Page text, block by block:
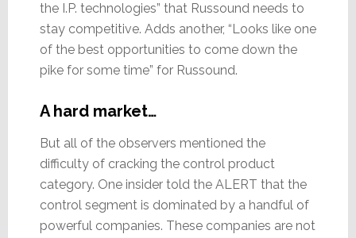
the I.P. technologies” that Russound needs to
stay competitive. Adds another, “Looks like one
of the best opportunities to come down the
pike for some time” for Russound.
A hard market…
But all of the observers mentioned the
difficulty of cracking the control product
category. One insider told the ALERT that the
control segment is dominated by a handful of
powerful companies. These companies are not